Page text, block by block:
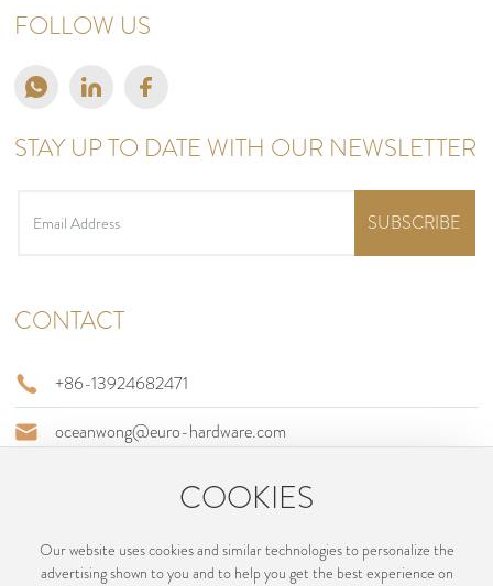
FOLLOW US
STAY UP TO DATE WITH OUR NEWSLETTER
SUBSCRIBE
CONTACT
+86-13924682471
oceanwong@euro-hardware.com
Building B, No., 2 Jinfu Road, Jianghai District, Jiangmen City,
Guangdong, ChinaCOOKIES
Our website uses cookies and similar technologies to personalize the
advertising shown to you and to help you get the best experience on